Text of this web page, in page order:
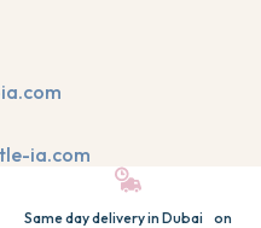
ia.com
Same day delivery in Dubai on